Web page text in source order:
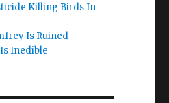
Killing Birds In
Is Ruined
Inedible